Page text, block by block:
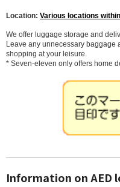
Location: Various locations
We offer luggage storage and
Leave any unnecessary baggage
shopping at your leisure.
* Seven-eleven only offers home
Information on AED